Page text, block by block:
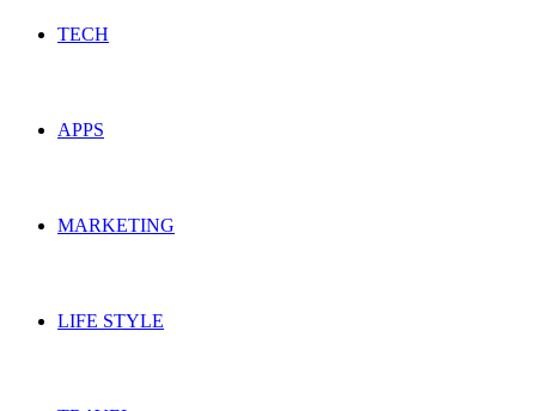
TECH
APPS
MARKETING
LIFE STYLE